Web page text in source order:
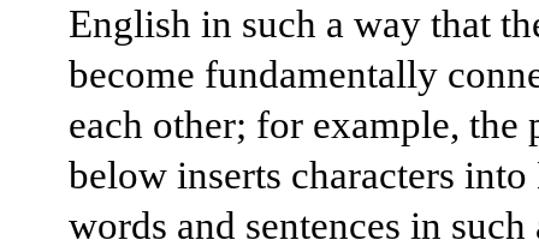
English in such a way that
become fundamentally
each other; for example, the
below inserts characters
words and sentences in such